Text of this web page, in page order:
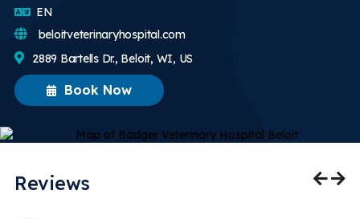
Book Now
EN
2889 Bartells Dr., Beloit, WI, US
beloitveterinaryhospital.com
Reviews